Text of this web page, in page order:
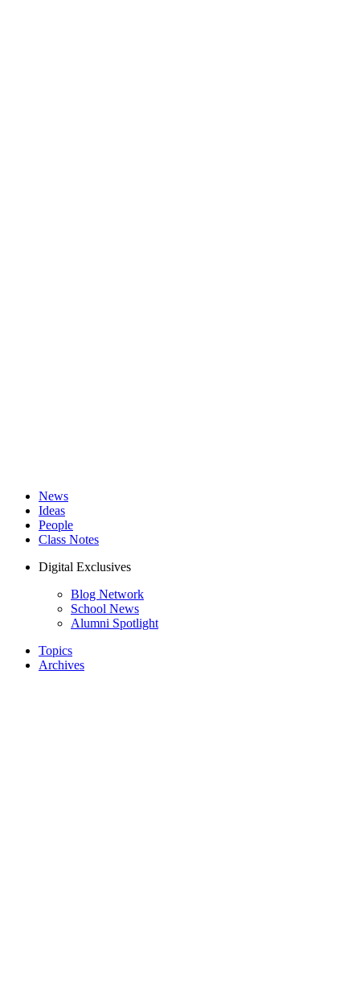
News
Ideas
People
Class Notes
Digital Exclusives
Blog Network
School News
Alumni Spotlight
Topics
Archives